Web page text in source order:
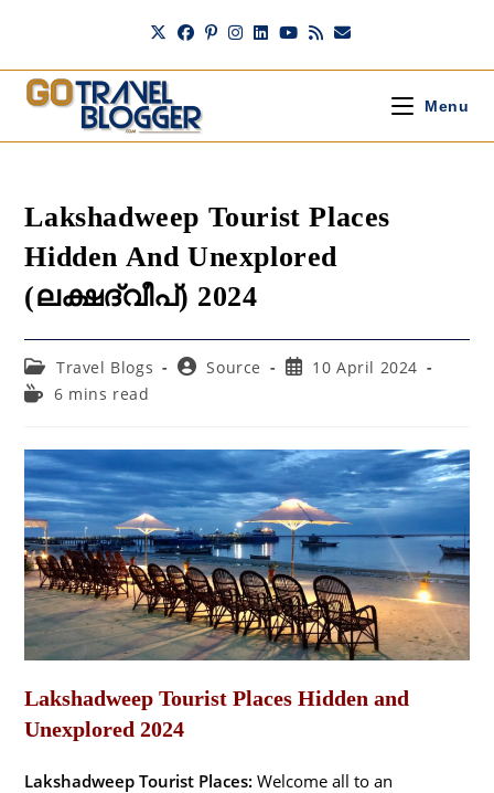
content
Menu
Lakshadweep Tourist Places
Hidden And Unexplored
(ലക്ഷദ്വീപ്) 2024
Post
category:
Travel Blogs
PostSource
Post10 April 2024
Reading6 mins read
Lakshadweep Tourist Places Hidden and
Unexplored 2024
Lakshadweep Tourist Places: Welcome all to an